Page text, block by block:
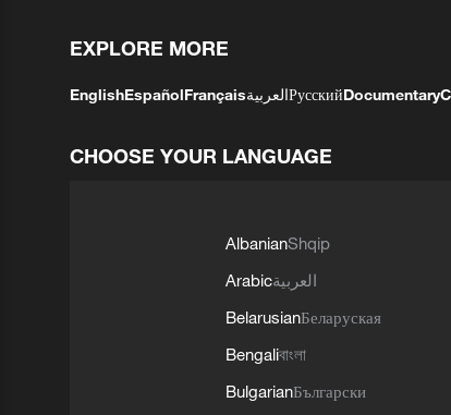
EXPLORE MORE
EnglishEspañolFrançaisالعربيةРусскийDocumentary
CHOOSE YOUR LANGUAGE
AlbanianShqip
Arabicالعربية
BelarusianБеларуская
Bengaliবাংলা
BulgarianБългарски